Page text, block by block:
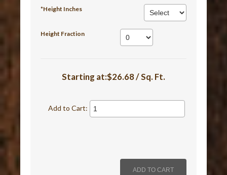
*Height Inches
Height Fraction
Starting at:$26.68 / Sq. Ft.
Add to Cart: